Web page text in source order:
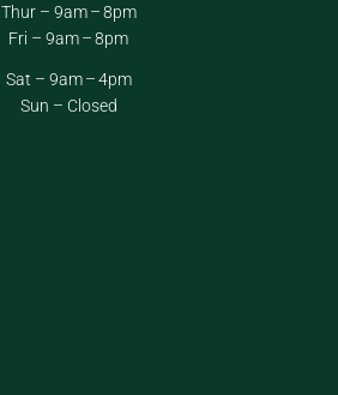
Thur – 9am – 8pm
Fri – 9am – 8pm
Sat – 9am – 4pm
Sun – Closed